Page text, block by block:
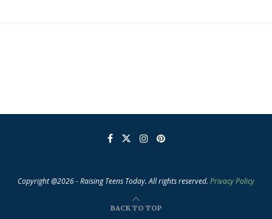
Copyright @2026 - Raising Teens Today. All rights reserved. Privacy Policy
BACK TO TOP